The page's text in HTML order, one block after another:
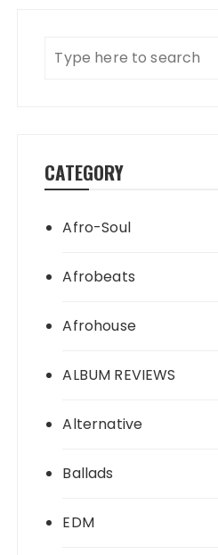
CATEGORY
Afro-Soul
Afrobeats
Afrohouse
ALBUM REVIEWS
Alternative
Ballads
EDM